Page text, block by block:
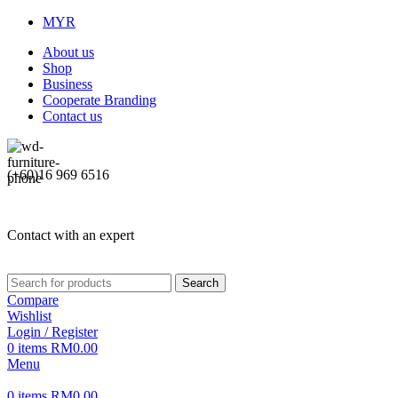
MYR
About us
Shop
Business
Cooperate Branding
Contact us
(+60)16 969 6516
Contact with an expert
Search
Compare
Wishlist
Login / Register
0 items RM0.00
Menu